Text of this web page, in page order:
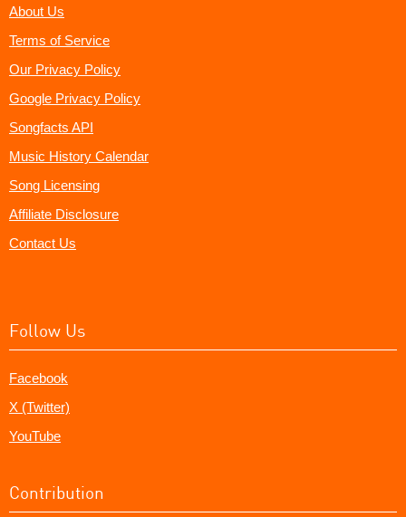
About Us
Terms of Service
Our Privacy Policy
Google Privacy Policy
Songfacts API
Music History Calendar
Song Licensing
Affiliate Disclosure
Contact Us
Follow Us
Facebook
X (Twitter)
YouTube
Contribution